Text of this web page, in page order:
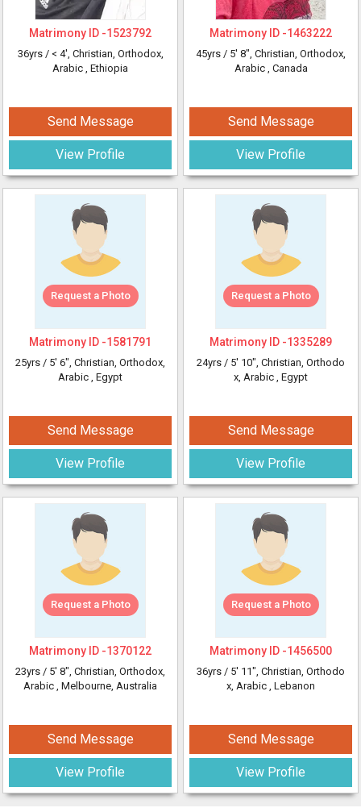
Matrimony ID -1523792
36yrs / < 4', Christian, Orthodox,
Arabic , Ethiopia
Send Message
View Profile
Matrimony ID -1463222
45yrs / 5' 8", Christian, Orthodox,
Arabic , Canada
Send Message
View Profile
Request a Photo
Matrimony ID -1581791
25yrs / 5' 6", Christian, Orthodox,
Arabic , Egypt
Send Message
View Profile
Request a Photo
Matrimony ID -1335289
24yrs / 5' 10", Christian, Orthodo
x, Arabic , Egypt
Send Message
View Profile
Request a Photo
Matrimony ID -1370122
23yrs / 5' 8", Christian, Orthodox,
Arabic , Melbourne, Australia
Send Message
View Profile
Request a Photo
Matrimony ID -1456500
36yrs / 5' 11", Christian, Orthodo
x, Arabic , Lebanon
Send Message
View Profile